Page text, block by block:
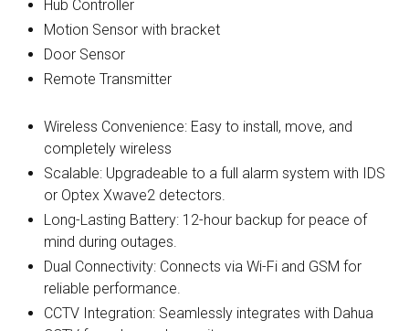
Hub Controller
Motion Sensor with bracket
Door Sensor
Remote Transmitter
Wireless Convenience: Easy to install, move, and
completely wireless
Scalable: Upgradeable to a full alarm system with IDS
or Optex Xwave2 detectors.
Long-Lasting Battery: 12-hour backup for peace of
mind during outages.
Dual Connectivity: Connects via Wi-Fi and GSM for
reliable performance.
CCTV Integration: Seamlessly integrates with Dahua